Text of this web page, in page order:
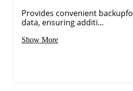
Provides convenient
data, ensuring additi...
Show More